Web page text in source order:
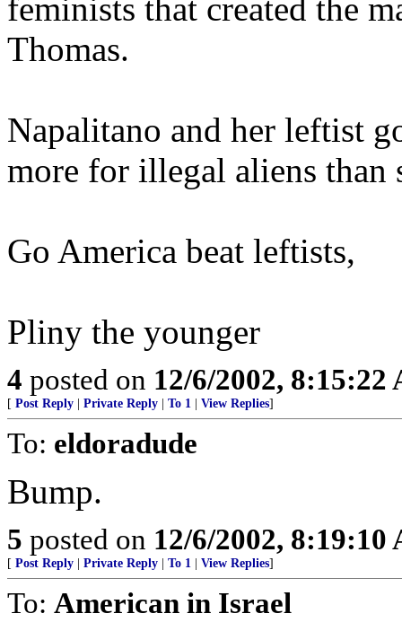
feminists that created the
Thomas.
Napalitano and her leftist
more for illegal aliens than
Go America beat leftists,
Pliny the younger
4 posted on 12/6/2002, 8:15:22
[ Post Reply Private Reply To 1 View Replies]
To: eldoradude
Bump.
5 posted on 12/6/2002, 8:19:10
[ Post Reply Private Reply To 1 View Replies]
To: American in Israel